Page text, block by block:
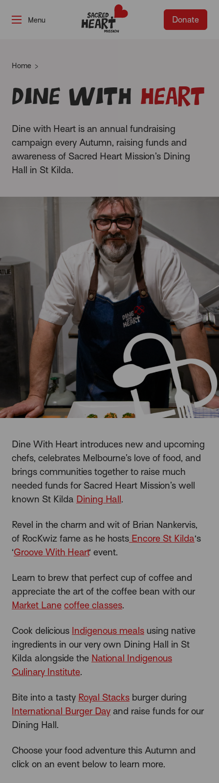
Donate
Home
Dine with Heart
Dine with Heart is an annual fundraising
campaign every Autumn, raising funds and
awareness of Sacred Heart Mission’s Dining
Hall in St Kilda.
Dine With Heart introduces new and upcoming
chefs, celebrates Melbourne’s love of food, and
brings communities together to raise much
needed funds for Sacred Heart Mission’s well
known St Kilda Dining Hall .
Revel in the charm and wit of Brian Nankervis,
of RocKwiz fame as he hosts Encore St Kilda‘s
‘Groove With Heart‘ event.
Learn to brew that perfect cup of coffee and
appreciate the art of the coffee bean with our
Market Lane coffee classes.
Cook delicious Indigenous meals using native
ingredients in our very own Dining Hall in St
Kilda alongside the National Indigenous
Culinary Institute.
Bite into a tasty Royal Stacks burger during
International Burger Day and raise funds for our
Dining Hall.
Choose your food adventure this Autumn and
click on an event below to learn more.